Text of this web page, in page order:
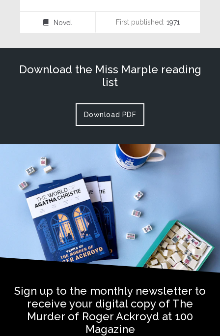
Novel First published: 1971
Download the Miss Marple reading
list
Download PDF
Sign up to the monthly newsletter to
receive your digital copy of The
Murder of Roger Ackroyd at 100
Magazine